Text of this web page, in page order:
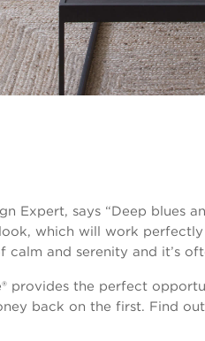
Expert, says “Deep
which will work
and serenity and it’s
provides the perfect
back on the first. Find